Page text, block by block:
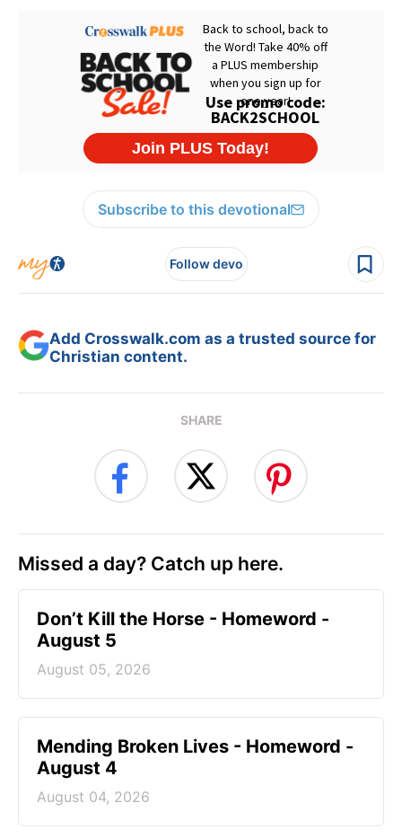
Subscribe to this devotional
Follow devo
Add Crosswalk.com as a trusted source for
Christian content.
SHARE
Missed a day? Catch up here.
Don’t Kill the Horse - Homeword -
August 5
August 05, 2026
Mending Broken Lives - Homeword -
August 4
August 04, 2026